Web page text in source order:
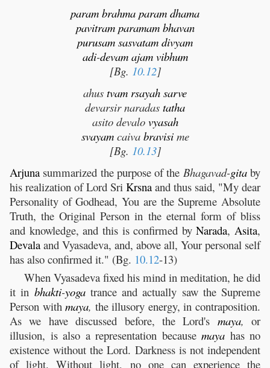
param brahma param dhama
pavitram paramam bhavan
purusam sasvatam divyam
adi-devam ajam vibhum
[Bg. 10.12]
ahus tvam rsayah sarve
devarsir naradas tatha
asito devalo vyasah
svayamcaiva bravisime
[Bg. 10.13]
Arjuna summarized the purpose of the Bhagavad-gitaby
his realization of Lord Sri Krsna and thus said, "My dear
Personality of Godhead, You are the Supreme Absolute
Truth, the Original Person in the eternal form of bliss
and knowledge, and this is confirmed byNarada, Asita,
Devala and Vyasadeva, and, above all, Your personal self
has also confirmed it." (Bg. 10.12-13)
When Vyasadeva fixed his mind in meditation, he did
it in bhakti-yogatrance and actually saw the Supreme
Person withmaya, the illusory energy, in contraposition.
As we have discussed before, the Lord's maya, or
illusion, is also a representation because maya has no
existence without the Lord. Darkness is not independent
of light. Without light, no one can experience the